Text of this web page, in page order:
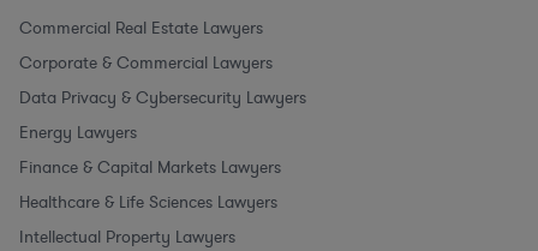
Commercial Real Estate Lawyers
Corporate & Commercial Lawyers
Data Privacy & Cybersecurity Lawyers
Energy Lawyers
Finance & Capital Markets Lawyers
Healthcare & Life Sciences Lawyers
Intellectual Property Lawyers